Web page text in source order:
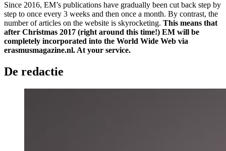
Since 2016, EM’s publications have gradually been cut back step by
step to once every 3 weeks and then once a month. By contrast, the
number of articles on the website is skyrocketing. This means that
after Christmas 2017 (right around this time!) EM will be
completely incorporated into the World Wide Web via
erasmusmagazine.nl. At your service.
De redactie